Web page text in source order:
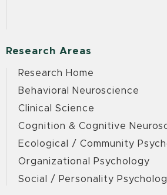
Research Areas
Research Home
Behavioral Neuroscience
Clinical Science
Cognition & Cognitive
Ecological / Community
Organizational Psychology
Social / Personality